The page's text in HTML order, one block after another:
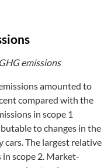
emissions
amounted to
compared with the
in scope 1
to changes in the
cars. The largest relative
scope 2. Market-